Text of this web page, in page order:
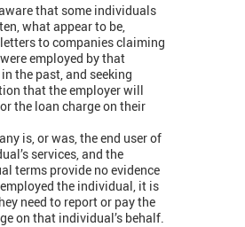
that some individuals
what appear to be,
to companies claiming
employed by that
the past, and seeking
that the employer will
the loan charge on their
is, or was, the end user of
services, and the
terms provide no evidence
the individual, it is
need to report or pay the
on that individual’s behalf.